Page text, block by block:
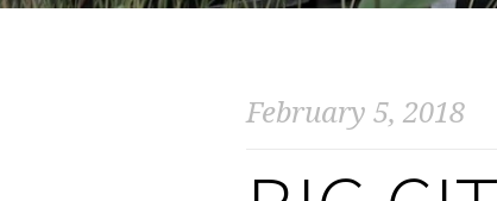
February 5, 2018